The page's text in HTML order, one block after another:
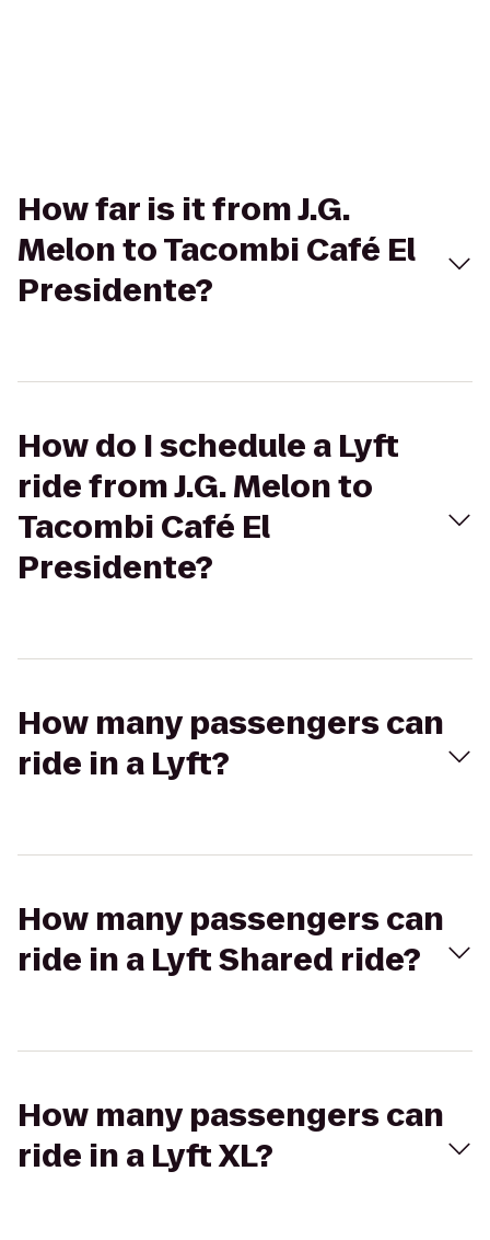
How far is it from J.G.
Melon to Tacombi Café El
Presidente?
How do I schedule a Lyft
ride from J.G. Melon to
Tacombi Café El
Presidente?
How many passengers can
ride in a Lyft?
How many passengers can
ride in a Lyft Shared ride?
How many passengers can
ride in a Lyft XL?